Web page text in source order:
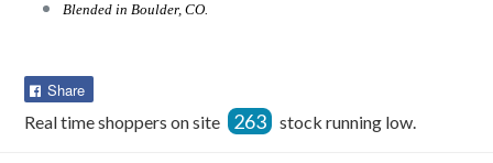
Blended in Boulder, CO.
Share
Facebook
Real time shoppers on site 263 stock running low.